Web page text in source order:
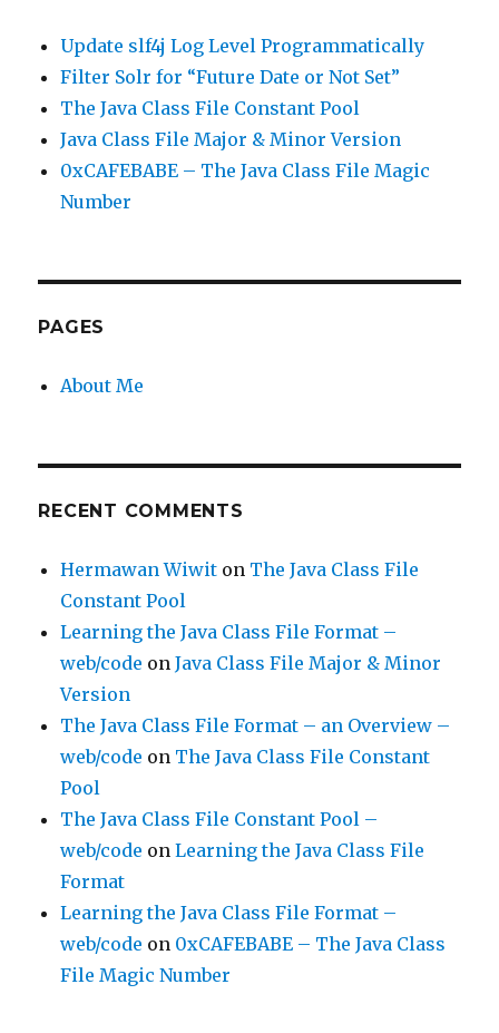
Update slf4j Log Level Programmatically
Filter Solr for “Future Date or Not Set”
The Java Class File Constant Pool
Java Class File Major & Minor Version
0xCAFEBABE – The Java Class File Magic
Number
PAGES
About Me
RECENT COMMENTS
Hermawan Wiwit on The Java Class File
Constant Pool
Learning the Java Class File Format –
web/code onJava Class File Major & Minor
Version
The Java Class File Format – an Overview –
web/code on The Java Class File Constant
Pool
The Java Class File Constant Pool –
web/code onLearning the Java Class File
Format
Learning the Java Class File Format –
web/code on 0xCAFEBABE – The Java Class
File Magic Number